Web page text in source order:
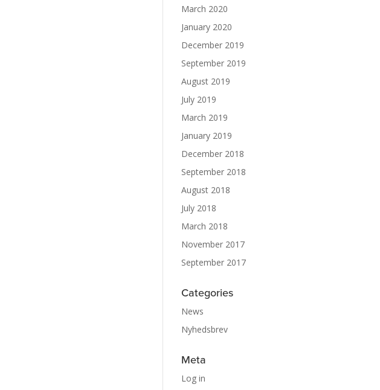
March 2020
January 2020
December 2019
September 2019
August 2019
July 2019
March 2019
January 2019
December 2018
September 2018
August 2018
July 2018
March 2018
November 2017
September 2017
Categories
News
Nyhedsbrev
Meta
Log in